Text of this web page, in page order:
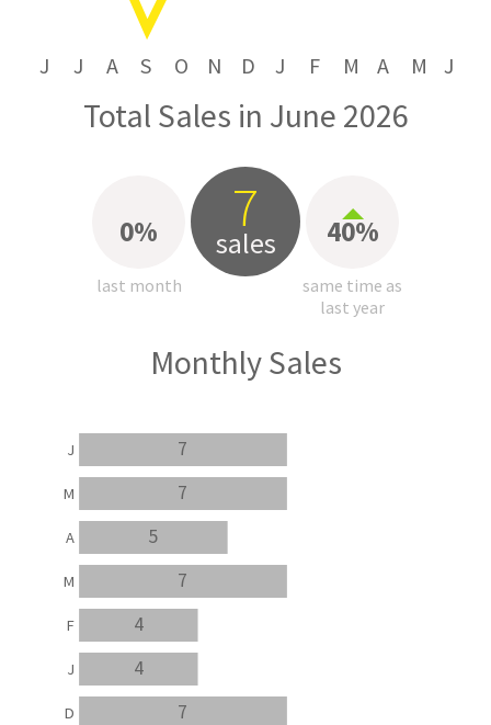
J J A S O N D J F M A M J
Total Sales in June 2026
0%
last month
7
sales 40%
same time as
last year
Monthly Sales
7
4
4
7
5
7
7
D
J
F
M
A
M
J